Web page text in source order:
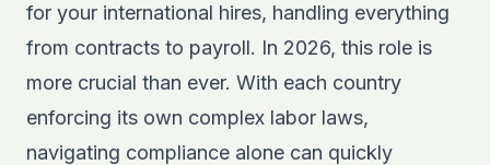
for your international hires, handling everything
from contracts to payroll. In 2026, this role is
more crucial than ever. With each country
enforcing its own complex labor laws,
navigating compliance alone can quickly